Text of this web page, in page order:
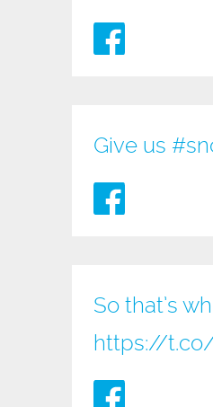
Give us
So that’s
https://